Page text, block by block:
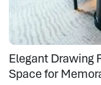
Elegant Drawing
Space for